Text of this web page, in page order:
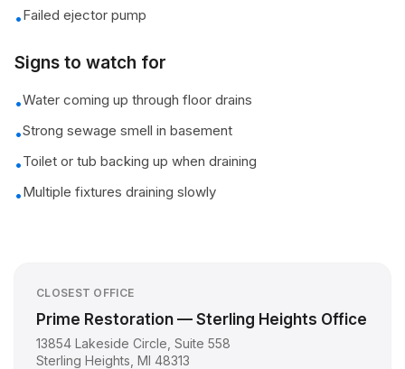
•Failed ejector pump
Signs to watch for
•Water coming up through floor drains
•Strong sewage smell in basement
•Toilet or tub backing up when draining
•Multiple fixtures draining slowly
CLOSEST OFFICE
Prime Restoration — Sterling Heights Office
13854 Lakeside Circle, Suite 558
Sterling Heights MI 48313